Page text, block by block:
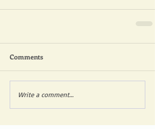
Comments
Write a comment...